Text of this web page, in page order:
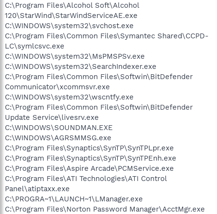
C:\Program Files\Alcohol Soft\Alcohol
120\StarWind\StarWindServiceAE.exe
C:\WINDOWS\system32\svchost.exe
C:\Program Files\Common Files\Symantec Shared\CCPD-
LC\symlcsvc.exe
C:\WINDOWS\system32\MsPMSPSv.exe
C:\WINDOWS\system32\SearchIndexer.exe
C:\Program Files\Common Files\Softwin\BitDefender
Communicator\xcommsvr.exe
C:\WINDOWS\system32\wscntfy.exe
C:\Program Files\Common Files\Softwin\BitDefender
Update Service\livesrv.exe
C:\WINDOWS\SOUNDMAN.EXE
C:\WINDOWS\AGRSMMSG.exe
C:\Program Files\Synaptics\SynTP\SynTPLpr.exe
C:\Program Files\Synaptics\SynTP\SynTPEnh.exe
C:\Program Files\Aspire Arcade\PCMService.exe
C:\Program Files\ATI Technologies\ATI Control
Panel\atiptaxx.exe
C:\PROGRA~1\LAUNCH~1\LManager.exe
C:\Program Files\Norton Password Manager\AcctMgr.exe